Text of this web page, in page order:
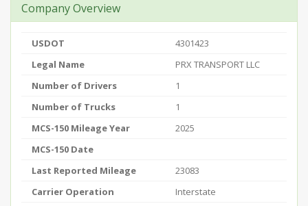
Company Overview
USDOT
4301423
Legal Name
PRX TRANSPORT LLC
Number of Drivers
1
Number of Trucks
1
MCS-150 Mileage Year
2025
MCS-150 Date
Last Reported Mileage
23083
Carrier Operation
Interstate